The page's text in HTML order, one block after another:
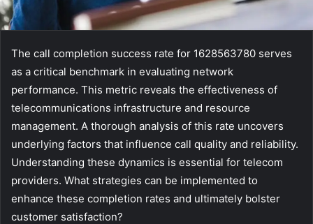
The call completion success rate for 1628563780 serves
as a critical benchmark in evaluating network
performance. This metric reveals the effectiveness of
telecommunications infrastructure and resource
management. A thorough analysis of this rate uncovers
underlying factors that influence call quality and reliability.
Understanding these dynamics is essential for telecom
providers. What strategies can be implemented to
enhance these completion rates and ultimately bolster
customer satisfaction?